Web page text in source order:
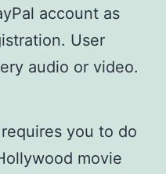
account as
User
audio or video.
you to do
movie